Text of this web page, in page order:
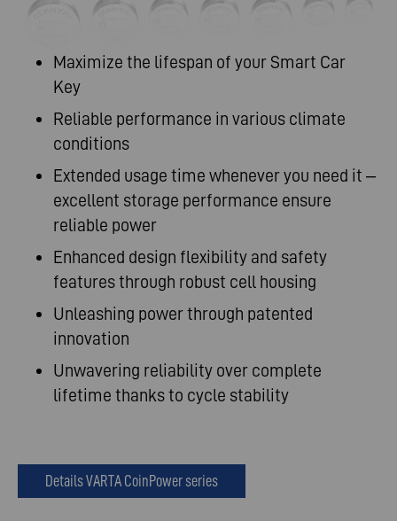
Maximize the lifespan of your Smart Car
Key
Reliable performance in various climate
conditions
Extended usage time whenever you need it –
excellent storage performance ensure
reliable power
Enhanced design flexibility and safety
features through robust cell housing
Unleashing power through patented
innovation
Unwavering reliability over complete
lifetime thanks to cycle stability
Details VARTA CoinPower series